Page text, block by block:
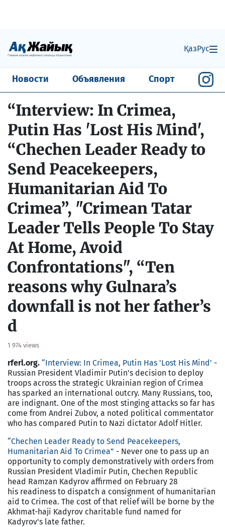
ҚазРус
Новости Объявления Спорт
“Interview: In Crimea,
Putin Has 'Lost His Mind',
“Chechen Leader Ready to
Send Peacekeepers,
Humanitarian Aid To
Crimea”, "Crimean Tatar
Leader Tells People To Stay
At Home, Avoid
Confrontations", “Ten
reasons why Gulnara’s
downfall is not her father’s
d
1 974 views
rferl.org. “Interview: In Crimea, Putin Has 'Lost His Mind' -
Russian President Vladimir Putin's decision to deploy
troops across the strategic Ukrainian region of Crimea
has sparked an international outcry. Many Russians, too,
are indignant. One of the most stinging attacks so far has
come from Andrei Zubov, a noted political commentator
who has compared Putin to Nazi dictator Adolf Hitler.
“Chechen Leader Ready to Send Peacekeepers,
Humanitarian Aid To Crimea” - Never one to pass up an
opportunity to comply demonstratively with orders from
Russian President Vladimir Putin, Chechen Republic
head Ramzan Kadyrov affirmed on February 28
his readiness to dispatch a consignment of humanitarian
aid to Crimea. The cost of that relief will be borne by the
Akhmat-haji Kadyrov charitable fund named for
Kadyrov's late father.